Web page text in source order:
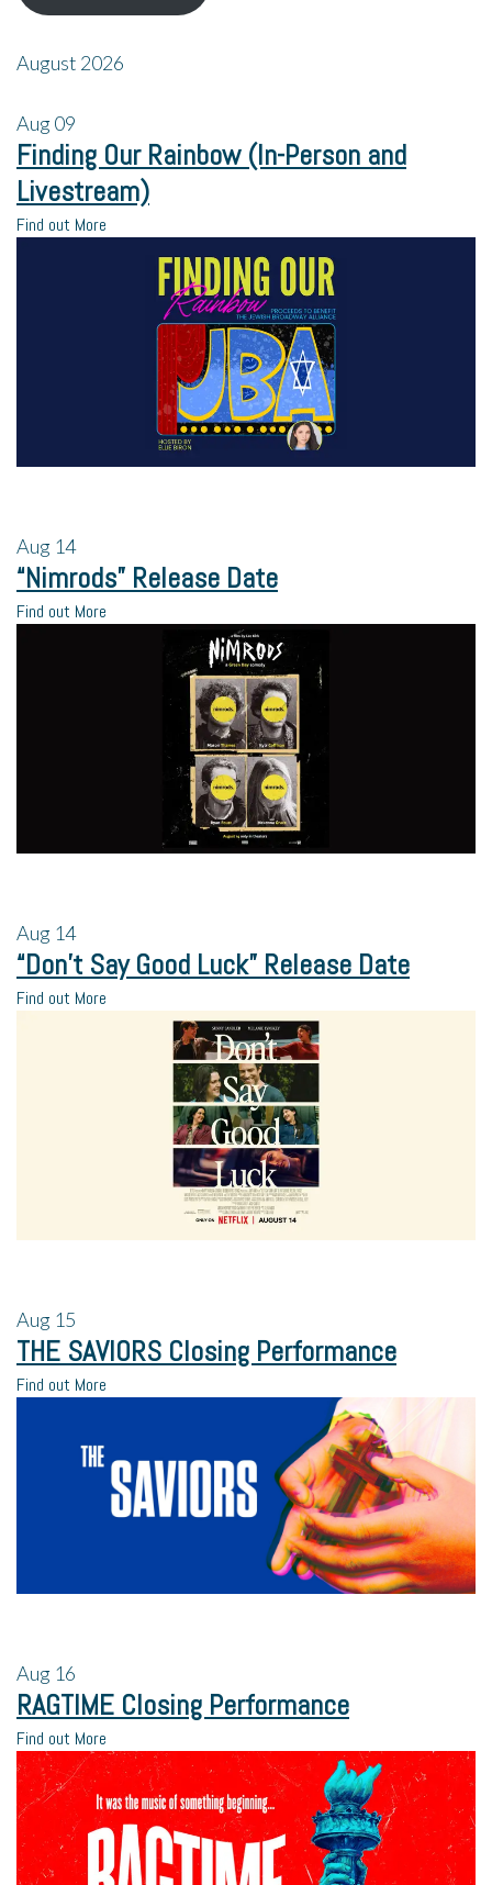
August 2026
Aug09
Finding Our Rainbow (In-Person and
Livestream)
Find out More
Aug 14
“Nimrods” Release Date
Find out More
Aug 14
“Don’t Say Good Luck” Release Date
Find out More
Aug 15
THE SAVIORS Closing Performance
Find out More
Aug 16
RAGTIME Closing Performance
Find out More